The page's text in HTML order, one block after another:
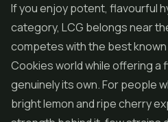
If you enjoy potent, flavourful
category, LCG belongs near
competes with the best known
Cookies world while offering a
genuinely its own. For people
bright lemon and ripe cherry